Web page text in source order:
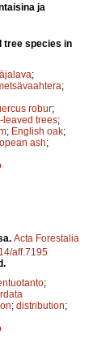
ja
tree species in
;
;
robur;
leaved trees;
; English oak;
ash;
Acta Forestalia
aff.7195
;
; distribution;